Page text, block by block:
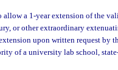
allow a 1-year extension of the
or other extraordinary
upon written request by
of a university lab school,